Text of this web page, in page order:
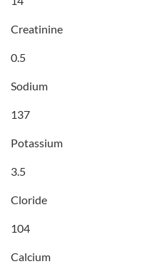
Creatinine
0.5
Sodium
137
Potassium
3.5
Cloride
104
Calcium